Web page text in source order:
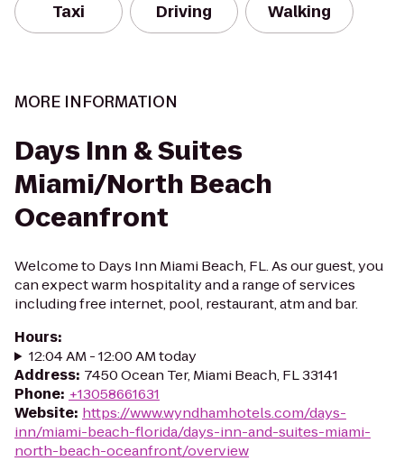
Taxi Driving Walking
MORE INFORMATION
Days Inn & Suites
Miami/North Beach
Oceanfront
Welcome to Days Inn Miami Beach, FL. As our guest, you
can expect warm hospitality and a range of services
including free internet, pool, restaurant, atm and bar.
Hours:
12:04 AM - 12:00 AM today
Address: 7450 Ocean Ter, Miami Beach, FL 33141
Phone: +13058661631
Website: https://www.wyndhamhotels.com/days-
inn/miami-beach-florida/days-inn-and-suites-miami-
north-beach-oceanfront/overview